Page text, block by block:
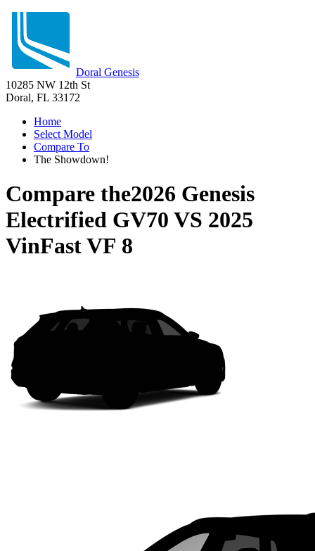
Doral Genesis
10285 NW 12th St
Doral, FL 33172
Home
Select Model
Compare To
The Showdown!
Compare the2026 Genesis
Electrified GV70 VS 2025
VinFast VF 8